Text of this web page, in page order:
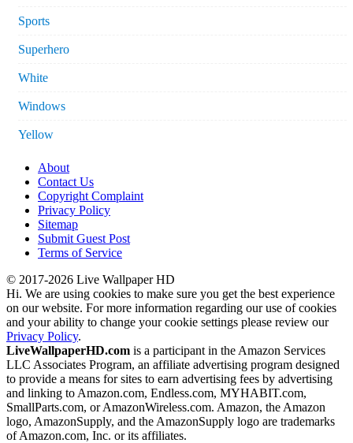
Sports
Superhero
White
Windows
Yellow
About
Contact Us
Copyright Complaint
Privacy Policy
Sitemap
Submit Guest Post
Terms of Service
© 2017-2026 Live Wallpaper HD
Hi. We are using cookies to make sure you get the best experience
on our website. For more information regarding our use of cookies
and your ability to change your cookie settings please review our
Privacy Policy.
LiveWallpaperHD.com is a participant in the Amazon Services
LLC Associates Program, an affiliate advertising program designed
to provide a means for sites to earn advertising fees by advertising
and linking to Amazon.com, Endless.com, MYHABIT.com,
SmallParts.com, or AmazonWireless.com. Amazon, the Amazon
logo, AmazonSupply, and the AmazonSupply logo are trademarks
of Amazon.com, Inc. or its affiliates.